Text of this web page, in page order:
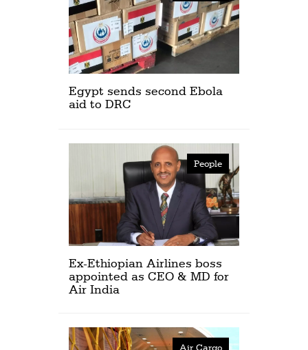
Egypt sends second Ebola
aid to DRC
People
Ex-Ethiopian Airlines boss
appointed as CEO & MD for
Air India
Air Cargo